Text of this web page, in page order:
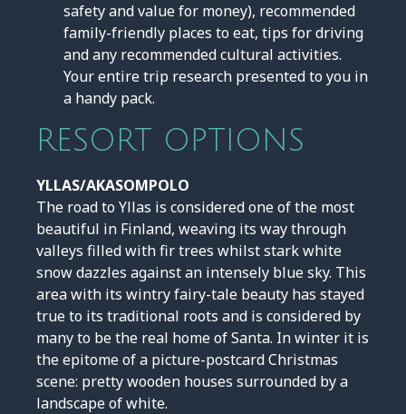
safety and value for money), recommended
family-friendly places to eat, tips for driving
and any recommended cultural activities.
Your entire trip research presented to you in
a handy pack.
RESORT OPTIONS
YLLAS/AKASOMPOLO
The road to Yllas is considered one of the most
beautiful in Finland, weaving its way through
valleys filled with fir trees whilst stark white
snow dazzles against an intensely blue sky. This
area with its wintry fairy-tale beauty has stayed
true to its traditional roots and is considered by
many to be the real home of Santa. In winter it is
the epitome of a picture-postcard Christmas
scene: pretty wooden houses surrounded by a
landscape of white.